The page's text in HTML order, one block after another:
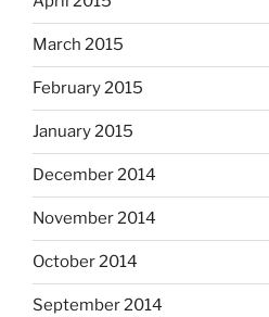
March 2015
February 2015
January 2015
December 2014
November 2014
October 2014
September 2014